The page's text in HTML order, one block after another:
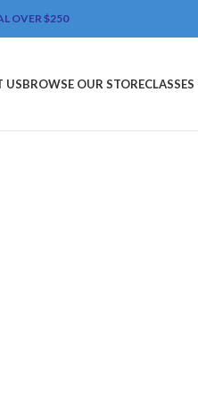
OVER $250
USBROWSE OUR STORE